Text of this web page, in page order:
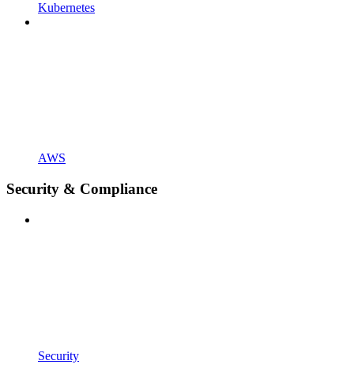
Kubernetes
AWS
Security & Compliance
Security